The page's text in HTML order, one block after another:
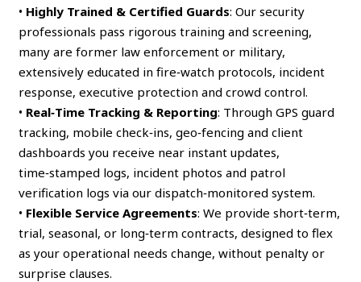
• Highly Trained & Certified Guards: Our security
professionals pass rigorous training and screening,
many are former law enforcement or military,
extensively educated in fire‑watch protocols, incident
response, executive protection and crowd control.
• Real‑Time Tracking & Reporting: Through GPS guard
tracking, mobile check‑ins, geo‑fencing and client
dashboards you receive near instant updates,
time‑stamped logs, incident photos and patrol
verification logs via our dispatch‑monitored system.
• Flexible Service Agreements: We provide short‑term,
trial, seasonal, or long‑term contracts, designed to flex
as your operational needs change, without penalty or
surprise clauses.